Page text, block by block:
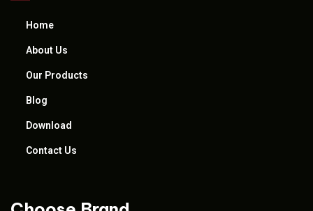
Home
About Us
Our Products
Blog
Download
Contact Us